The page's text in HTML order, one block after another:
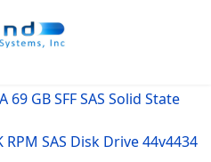
GB SFF SAS Solid State
RPM SAS Disk Drive 44v4434